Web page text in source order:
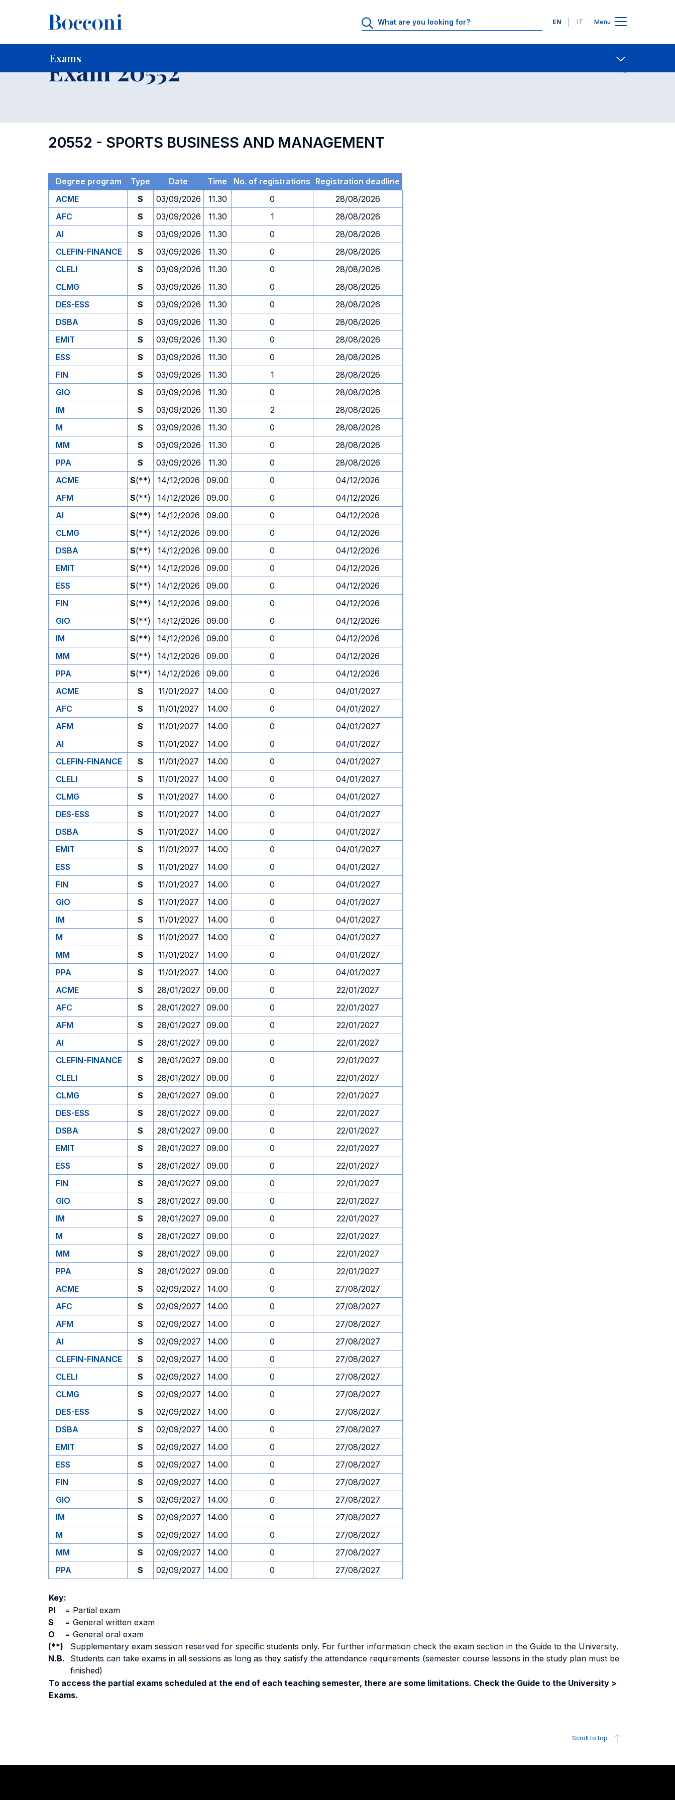
Languages
EN IT Menu
Exams
Home For current Students Contact Us
Exam 20552
20552 - SPORTS BUSINESS AND MANAGEMENT
Degree program Type Date Time No. of registrations Registration deadline
ACME
S 03/09/2026 11.30 0
28/08/2026
AFC
S 03/09/2026 11.30 1
28/08/2026
AI
S 03/09/2026 11.30 0
28/08/2026
CLEFIN-FINANCE
S 03/09/2026 11.30 0
28/08/2026
CLELI
S 03/09/2026 11.30 0
28/08/2026
CLMG
S 03/09/2026 11.30 0
28/08/2026
DES-ESS
S 03/09/2026 11.30 0
28/08/2026
DSBA
S 03/09/2026 11.30 0
28/08/2026
EMIT
S 03/09/2026 11.30 0
28/08/2026
ESS
S 03/09/2026 11.30 0
28/08/2026
FIN
S 03/09/2026 11.30 1
28/08/2026
GIO
S 03/09/2026 11.30 0
28/08/2026
IM
S 03/09/2026 11.30 2
28/08/2026
M
S 03/09/2026 11.30 0
28/08/2026
MM
S 03/09/2026 11.30 0
28/08/2026
PPA
S 03/09/2026 11.30 0
28/08/2026
ACME
S(**) 14/12/2026 09.00 0
04/12/2026
AFM
S(**) 14/12/2026 09.00 0
04/12/2026
AI
S(**) 14/12/2026 09.00 0
04/12/2026
CLMG
S(**) 14/12/2026 09.00 0
04/12/2026
DSBA
S(**) 14/12/2026 09.00 0
04/12/2026
EMIT
S(**) 14/12/2026 09.00 0
04/12/2026
ESS
S(**) 14/12/2026 09.00 0
04/12/2026
FIN
S(**) 14/12/2026 09.00 0
04/12/2026
GIO
S(**) 14/12/2026 09.00 0
04/12/2026
IM
S(**) 14/12/2026 09.00 0
04/12/2026
MM
S(**) 14/12/2026 09.00 0
04/12/2026
PPA
S(**) 14/12/2026 09.00 0
04/12/2026
ACME
S 11/01/2027 14.00 0
04/01/2027
AFC
S 11/01/2027 14.00 0
04/01/2027
AFM
S 11/01/2027 14.00 0
04/01/2027
AI
S 11/01/2027 14.00 0
04/01/2027
CLEFIN-FINANCE
S 11/01/2027 14.00 0
04/01/2027
CLELI
S 11/01/2027 14.00 0
04/01/2027
CLMG
S 11/01/2027 14.00 0
04/01/2027
DES-ESS
S 11/01/2027 14.00 0
04/01/2027
DSBA
S 11/01/2027 14.00 0
04/01/2027
EMIT
S 11/01/2027 14.00 0
04/01/2027
ESS
S 11/01/2027 14.00 0
04/01/2027
FIN
S 11/01/2027 14.00 0
04/01/2027
GIO
S 11/01/2027 14.00 0
04/01/2027
IM
S 11/01/2027 14.00 0
04/01/2027
M
S 11/01/2027 14.00 0
04/01/2027
MM
S 11/01/2027 14.00 0
04/01/2027
PPA
S 11/01/2027 14.00 0
04/01/2027
ACME
S 28/01/2027 09.00 0
22/01/2027
AFC
S 28/01/2027 09.00 0
22/01/2027
AFM
S 28/01/2027 09.00 0
22/01/2027
AI
S 28/01/2027 09.00 0
22/01/2027
CLEFIN-FINANCE
S 28/01/2027 09.00 0
22/01/2027
CLELI
S 28/01/2027 09.00 0
22/01/2027
CLMG
S 28/01/2027 09.00 0
22/01/2027
DES-ESS
S 28/01/2027 09.00 0
22/01/2027
DSBA
S 28/01/2027 09.00 0
22/01/2027
EMIT
S 28/01/2027 09.00 0
22/01/2027
ESS
S 28/01/2027 09.00 0
22/01/2027
FIN
S 28/01/2027 09.00 0
22/01/2027
GIO
S 28/01/2027 09.00 0
22/01/2027
IM
S 28/01/2027 09.00 0
22/01/2027
M
S 28/01/2027 09.00 0
22/01/2027
MM
S 28/01/2027 09.00 0
22/01/2027
PPA
S 28/01/2027 09.00 0
22/01/2027
ACME
S 02/09/2027 14.00 0
27/08/2027
AFC
S 02/09/2027 14.00 0
27/08/2027
AFM
S 02/09/2027 14.00 0
27/08/2027
AI
S 02/09/2027 14.00 0
27/08/2027
CLEFIN-FINANCE
S 02/09/2027 14.00 0
27/08/2027
CLELI
S 02/09/2027 14.00 0
27/08/2027
CLMG
S 02/09/2027 14.00 0
27/08/2027
DES-ESS
S 02/09/2027 14.00 0
27/08/2027
DSBA
S 02/09/2027 14.00 0
27/08/2027
EMIT
S 02/09/2027 14.00 0
27/08/2027
ESS
S 02/09/2027 14.00 0
27/08/2027
FIN
S 02/09/2027 14.00 0
27/08/2027
GIO
S 02/09/2027 14.00 0
27/08/2027
IM
S 02/09/2027 14.00 0
27/08/2027
M
S 02/09/2027 14.00 0
27/08/2027
MM
S 02/09/2027 14.00 0
27/08/2027
PPA
S 02/09/2027 14.00 0 27/08/2027
Key:
PI
= Partial exam
S
= General written exam
O
= General oral exam
(**)
Supplementary exam session reserved for specific students only. For further information check the exam section in the Guide to the University.
N.B.
Students can take exams in all sessions as long as they satisfy the attendance requirements (semester course lessons in the study plan must be
finished)
To access the partial exams scheduled at the end of each teaching semester, there are some limitations. Check the Guide to the University >
Exams.
Scroll to top